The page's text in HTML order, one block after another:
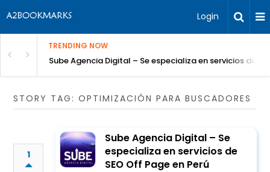
Login
TRENDING NOW
Sube Agencia Digital – Se especializa en servicios de
STORY TAG: OPTIMIZACIÓN PARA BUSCADORES
1
Sube Agencia Digital – Se
especializa en servicios de
SEO Off Page en Perú